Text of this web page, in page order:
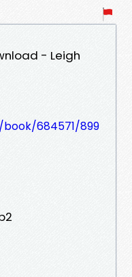
- Leigh
684571/899